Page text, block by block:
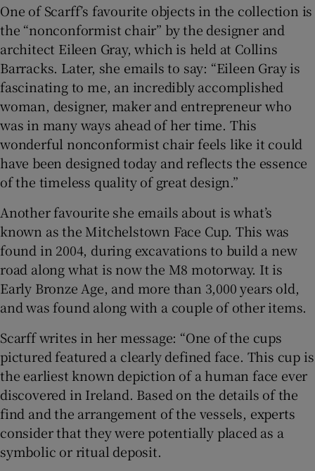
One of Scarff’s favourite objects in the collection is
the “nonconformist chair” by the designer and
architect Eileen Gray, which is held at Collins
Barracks. Later, she emails to say: “Eileen Gray is
fascinating to me, an incredibly accomplished
woman, designer, maker and entrepreneur who
was in many ways ahead of her time. This
wonderful nonconformist chair feels like it could
have been designed today and reflects the essence
of the timeless quality of great design.”
Another favourite she emails about is what’s
known as the Mitchelstown Face Cup. This was
found in 2004, during excavations to build a new
road along what is now the M8 motorway. It is
Early Bronze Age, and more than 3,000 years old,
and was found along with a couple of other items.
Scarff writes in her message: “One of the cups
pictured featured a clearly defined face. This cup is
the earliest known depiction of a human face ever
discovered in Ireland. Based on the details of the
find and the arrangement of the vessels, experts
consider that they were potentially placed as a
symbolic or ritual deposit.